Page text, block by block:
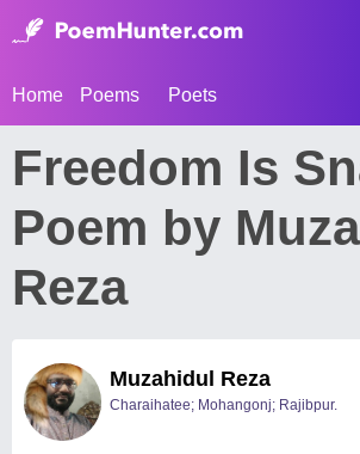
Home Poems Poets
Freedom Is
Poem by
Reza
Muzahidul Reza
Charaihatee; Mohangonj; Rajibpur.